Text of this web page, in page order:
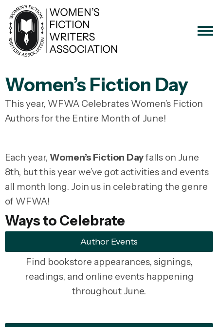
Women’s Fiction Day
This year, WFWA Celebrates Women’s Fiction
Authors for the Entire Month of June!
Each year, Women’s Fiction Dayfalls on June
8th, but this year we’ve got activities and events
all month long. Join us in celebrating the genre
of WFWA!
Ways to Celebrate
Author Events
Find bookstore appearances, signings,
readings, and online events happening
throughout June.